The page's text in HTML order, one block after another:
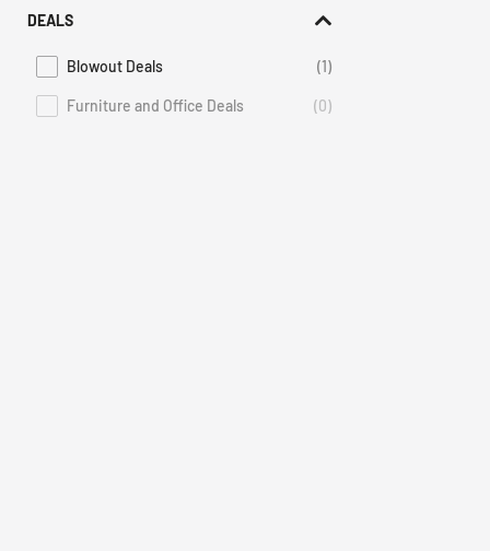
DEALS
Blowout Deals (1)
Refine by Deals: Blowout Deals
Furniture and Office Deals
(0)
Deals Furniture and Office Deals is not selectable